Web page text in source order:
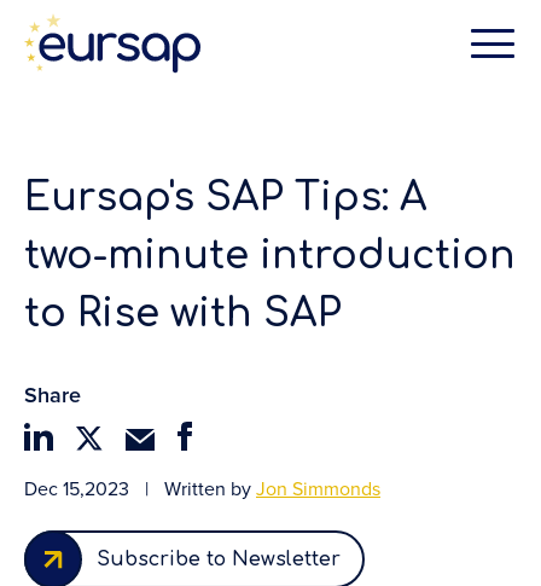
Eursap's SAP Tips: A
two-minute introduction
to Rise with SAP
Share
Dec 15,2023 | Written byJon Simmonds
Subscribe to Newsletter